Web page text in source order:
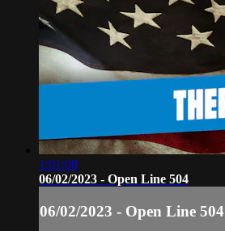
1:01:08
06/02/2023 - Open Line 504
06/02/2023 - Open Line 504